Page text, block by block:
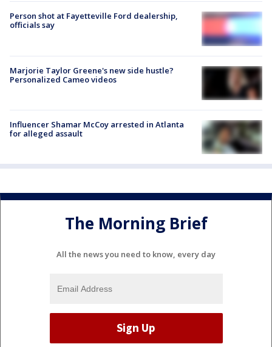
Person shot at Fayetteville Ford dealership,
officials say
Marjorie Taylor Greene's new side hustle?
Personalized Cameo videos
Influencer Shamar McCoy arrested in Atlanta
for alleged assault
The Morning Brief
All the news you need to know, every day